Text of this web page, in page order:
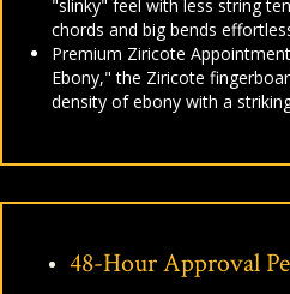
"slinky" feel with less string
chords and big bends
Premium Ziricote
Ebony," the Ziricote
density of ebony with a
48-Hour Approval